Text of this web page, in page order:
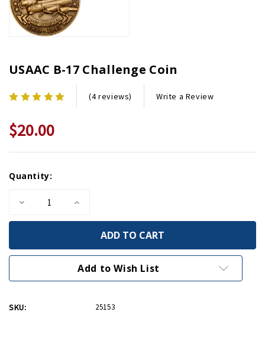
USAAC B-17 Challenge Coin
(4 reviews) Write a Review
$20.00
Stock:
Quantity:
Decrease
of
17
Challenge
Increase
of
USAAC
17
Challenge
Coin
Add to Wish List
SKU: 25153